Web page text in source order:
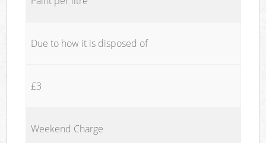
Due to how it is disposed of
£3
Weekend Charge